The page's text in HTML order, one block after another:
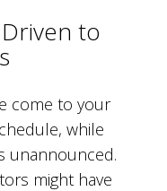
to
come to your
while
unannounced.
might have